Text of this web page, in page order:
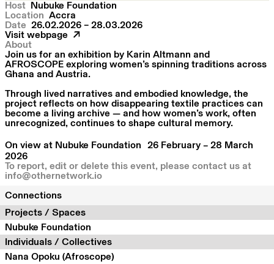
Host
Nubuke Foundation
Location Accra
Date 26.02.2026 – 28.03.2026
Visit webpage
About
Join us for an exhibition by Karin Altmann and
AFROSCOPE exploring women’s spinning traditions across
Ghana and Austria.
Through lived narratives and embodied knowledge, the
project reflects on how disappearing textile practices can
become a living archive — and how women’s work, often
unrecognized, continues to shape cultural memory.
On view at Nubuke Foundation 26 February – 28 March
2026
To report, edit or delete this event, please contact us at
info@othernetwork.io
Connections
Projects / Spaces
Nubuke Foundation
Individuals / Collectives
Nana Opoku (Afroscope)